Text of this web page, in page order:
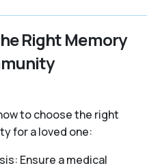
Right Memory
to choose the right
for a loved one:
Ensure a medical